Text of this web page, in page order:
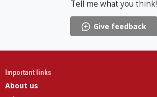
Tell me what you think!
Give feedback
Important links
About us